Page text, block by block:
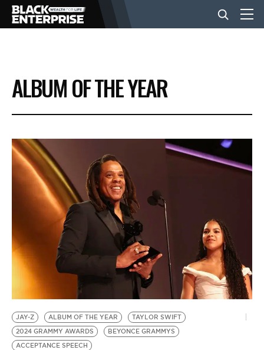
BUSINESS
NEWS
LIFESTYLE
EVENTS
VIDEOS
BE EXTRAS
ALBUM OF THE YEAR
JAY-Z ALBUM OF THE YEAR
TAYLOR SWIFT
2024 GRAMMY AWARDS
BEYONCE GRAMMYS
ACCEPTANCE SPEECH